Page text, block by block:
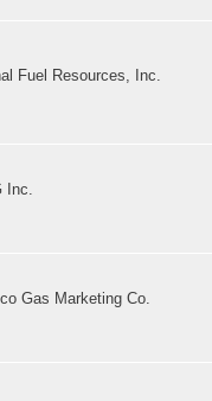
Fuel Resources, Inc.
Inc.
Gas Marketing Co.